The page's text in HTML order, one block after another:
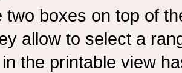
two boxes on top of
allow to select a
the printable view